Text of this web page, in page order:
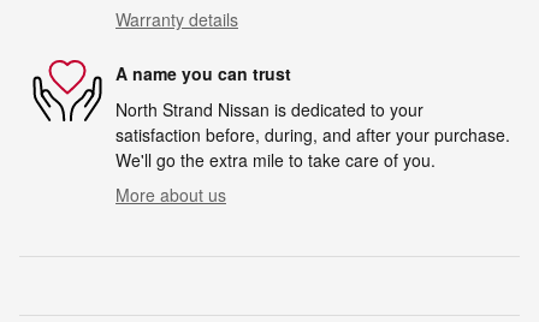
Warranty details
A name you can trust
North Strand Nissan is dedicated to your
satisfaction before, during, and after your purchase.
We'll go the extra mile to take care of you.
More about us